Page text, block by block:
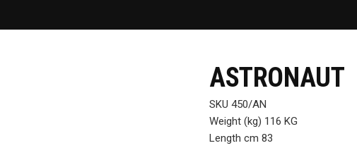
ASTRONAUT
SKU 450/AN
Weight (kg) 116 KG
Length cm 83